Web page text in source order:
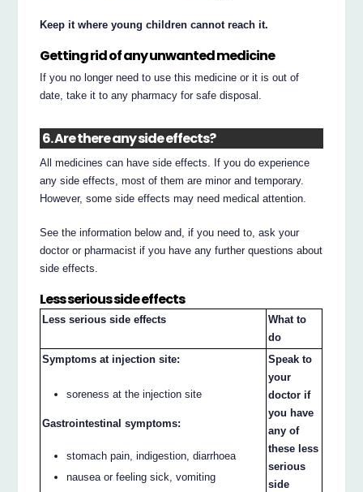
Keep it where young children cannot reach it.
Getting rid of any unwanted medicine
If you no longer need to use this medicine or it is out of
date, take it to any pharmacy for safe disposal.
6. Are there any side effects?
All medicines can have side effects. If you do experience
any side effects, most of them are minor and temporary.
However, some side effects may need medical attention.
See the information below and, if you need to, ask your
doctor or pharmacist if you have any further questions about
side effects.
Less serious side effects
Less serious side effects
What to
do
Symptoms at injection site:
soreness at the injection site
Gastrointestinal symptoms:
stomach pain, indigestion, diarrhoea
nausea or feeling sick, vomiting
Speak to
your
doctor if
you have
any of
these less
serious
side